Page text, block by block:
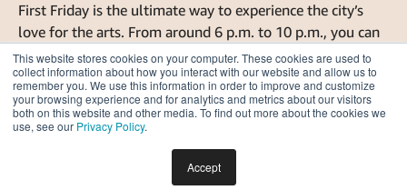
This website stores cookies on your computer. These cookies are used to
collect information about how you interact with our website and allow us to
remember you. We use this information in order to improve and customize
your browsing experience and for analytics and metrics about our visitors
both on this website and other media. To find out more about the cookies we
use, see our Privacy Policy.
Accept
First Friday is the ultimate way to experience the city’s
love for the arts. From around 6 p.m. to 10 p.m., you can
explore dozens of vendors, musicians, artists and
businesses right in the center of downtown. With its
convenient location on Roosevelt Row, First Friday is
within walking distance of many apartment buildings, so